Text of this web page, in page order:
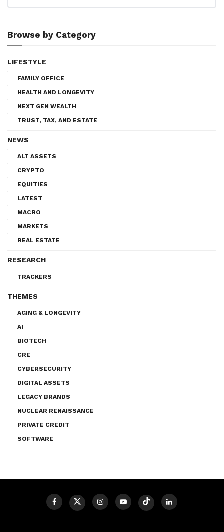
Browse by Category
LIFESTYLE
FAMILY OFFICE
HEALTH AND LONGEVITY
NEXT GEN WEALTH
TRUST, TAX, AND ESTATE
NEWS
ALT ASSETS
CRYPTO
EQUITIES
LATEST
MACRO
MARKETS
REAL ESTATE
RESEARCH
TRACKERS
THEMES
AGING & LONGEVITY
AI
BIOTECH
CRE
CYBERSECURITY
DIGITAL ASSETS
LEGACY BRANDS
NUCLEAR RENAISSANCE
PRIVATE CREDIT
SOFTWARE